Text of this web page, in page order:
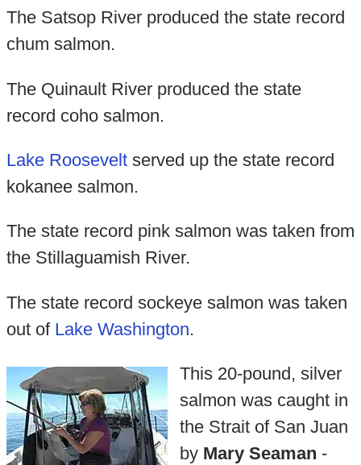
The Satsop River produced the state record
chum salmon.
The Quinault River produced the state
record coho salmon.
Lake Rooseveltserved up the state record
kokanee salmon.
The state record pink salmon was taken from
the Stillaguamish River.
The state record sockeye salmon was taken
out of Lake Washington.
This 20-pound, silver
salmon was caught in
the Strait of San Juan
by Mary Seaman -